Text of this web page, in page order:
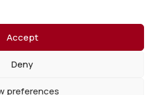
Accept
Deny
preferences
Heydon & Carr Ltd
and Wales No. 06217178